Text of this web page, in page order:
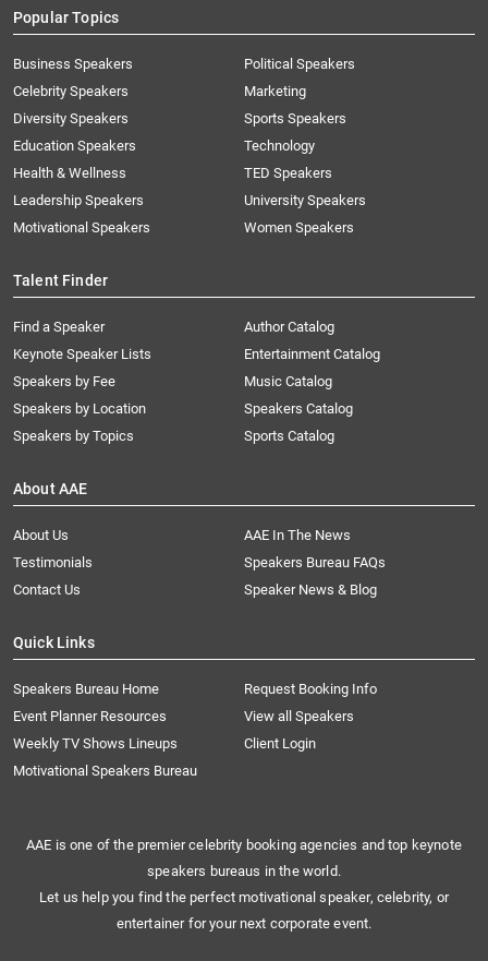
Popular Topics
Business Speakers
Celebrity Speakers
Diversity Speakers
Education Speakers
Health & Wellness
Leadership Speakers
Motivational Speakers
Political Speakers
Marketing
Sports Speakers
Technology
TED Speakers
University Speakers
Women Speakers
Talent Finder
Find a Speaker
Keynote Speaker Lists
Speakers by Fee
Speakers by Location
Speakers by Topics
Author Catalog
Entertainment Catalog
Music Catalog
Speakers Catalog
Sports Catalog
About AAE
About Us
AAE In The News
Testimonials
Speakers Bureau FAQs
Contact Us
Speaker News & Blog
Quick Links
Speakers Bureau Home
Request Booking Info
Event Planner Resources
View all Speakers
Weekly TV Shows Lineups
Client Login
Motivational Speakers Bureau
AAE is one of the premier celebrity booking agencies and top keynote
speakers bureaus in the world.
Let us help you find the perfect motivational speaker, celebrity, or
entertainer for your next corporate event.